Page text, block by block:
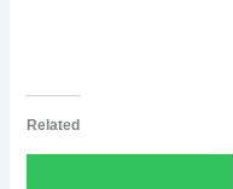
Related